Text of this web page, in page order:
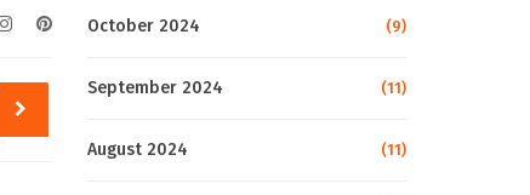
October 2024 (9)
September 2024 (11)
August 2024 (11)